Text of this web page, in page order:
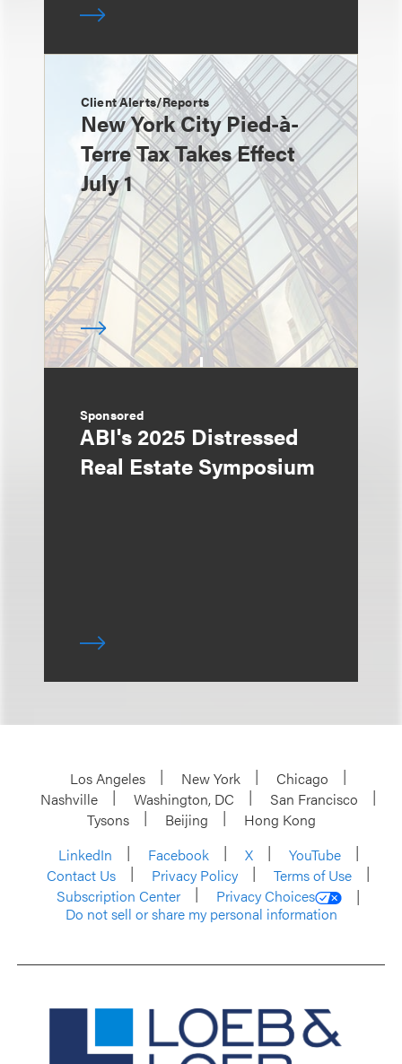
Client Alerts/Reports
New York City Pied-à-
Terre Tax Takes Effect
July 1
Sponsored
ABI's 2025 Distressed
Real Estate Symposium
Los Angeles New York
Chicago
Nashville
Washington, DC
San Francisco
Tysons
Beijing
Hong Kong
LinkedIn
Facebook X
YouTube
Contact Us
Privacy Policy
Terms of Use
Subscription Center
Privacy Choices
Do not sell or share my personal information